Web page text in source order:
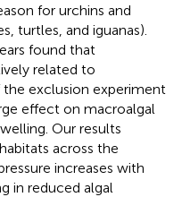
for urchins and
turtles, and iguanas).
found that
related to
exclusion experiment
effect on macroalgal
Our results
across the
increases with
in reduced algal